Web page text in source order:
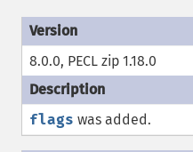
8.0.0, PECL zip 1.18.0
flags was added.